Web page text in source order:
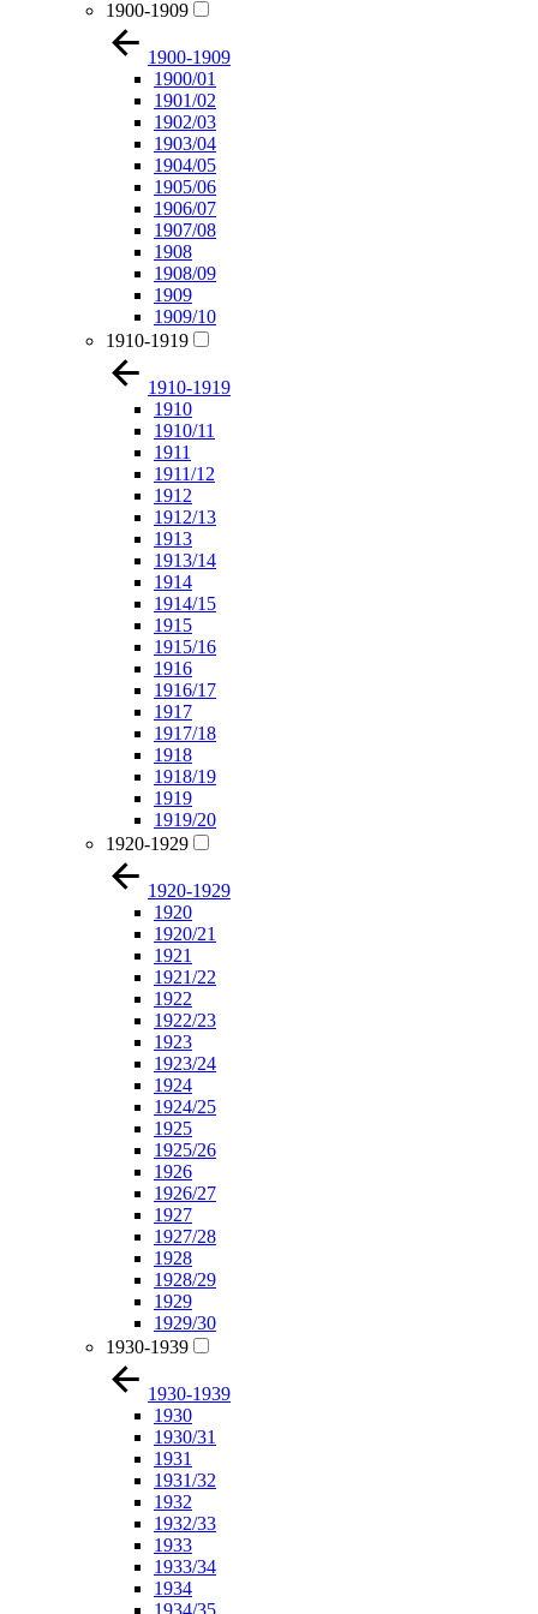
1900-1909
1900-1909
1900/01
1901/02
1902/03
1903/04
1904/05
1905/06
1906/07
1907/08
1908
1908/09
1909
1909/10
1910-1919
1910-1919
1910
1910/11
1911
1911/12
1912
1912/13
1913
1913/14
1914
1914/15
1915
1915/16
1916
1916/17
1917
1917/18
1918
1918/19
1919
1919/20
1920-1929
1920-1929
1920
1920/21
1921
1921/22
1922
1922/23
1923
1923/24
1924
1924/25
1925
1925/26
1926
1926/27
1927
1927/28
1928
1928/29
1929
1929/30
1930-1939
1930-1939
1930
1930/31
1931
1931/32
1932
1932/33
1933
1933/34
1934
1934/35